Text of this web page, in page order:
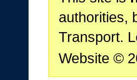
authorities,
Transport.
Website ©